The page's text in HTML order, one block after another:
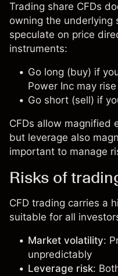
Trading share CFDs
owning the underlying
speculate on price
instruments:
Go long (buy) if
Power Inc may rise
Go short (sell) if
CFDs allow magnified
but leverage also
important to manage
Risks of
CFD trading carries a
suitable for all
Market volatility:
unpredictably
Leverage risk: